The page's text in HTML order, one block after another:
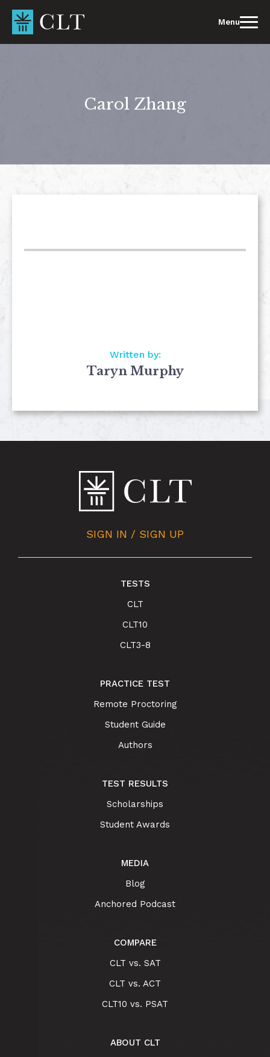
content
Menu
Carol Zhang
Written by:
Taryn Murphy
SIGN IN / SIGN UP
TESTS
CLT
CLT10
CLT3-8
PRACTICE TEST
Remote Proctoring
Student Guide
Authors
TEST RESULTS
Scholarships
Student Awards
MEDIA
Blog
Anchored Podcast
COMPARE
CLT vs. SAT
CLT vs. ACT
CLT10 vs. PSAT
ABOUT CLT